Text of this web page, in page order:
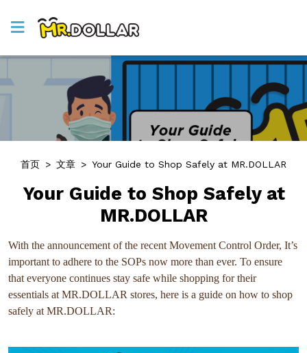
首页 > 文章 > Your Guide to Shop Safely at MR.DOLLAR
Your Guide to Shop Safely at
MR.DOLLAR
With the announcement of the recent Movement Control Order, It’s
important to adhere to the SOPs now more than ever. To ensure
that everyone continues stay safe while shopping for their
essentials at MR.DOLLAR stores, here is a guide on how to shop
safely at MR.DOLLAR: